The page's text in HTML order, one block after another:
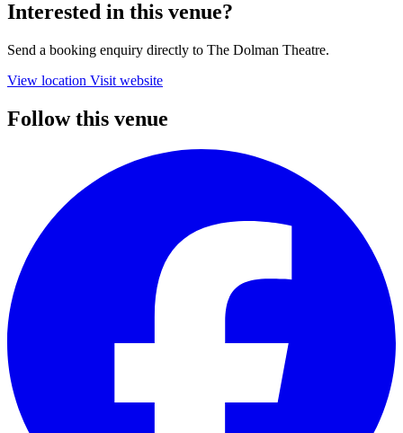
Interested in this venue?
Send a booking enquiry directly to The Dolman Theatre.
View location Visit website
Follow this venue